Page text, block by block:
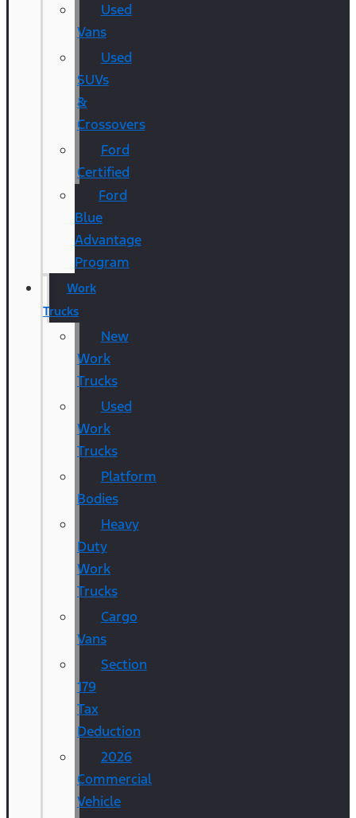
Used
Vans
Used
SUVs
&
Crossovers
Ford
Certified
Ford
Blue
Advantage
Program
Work
Trucks
New
Work
Trucks
Used
Work
Trucks
Platform
Bodies
Heavy
Duty
Work
Trucks
Cargo
Vans
Section
179
Tax
Deduction
2026
Commercial
Vehicle